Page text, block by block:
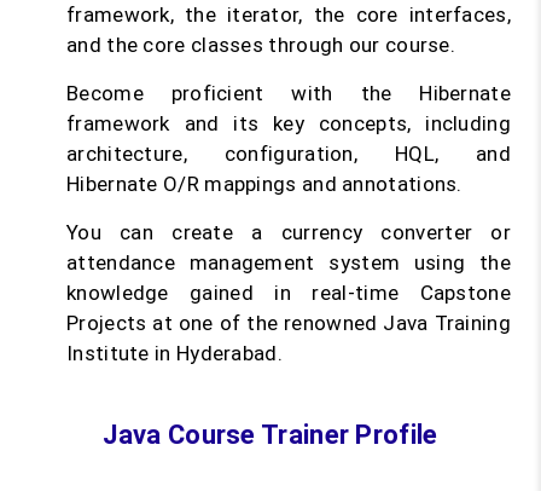
framework, the iterator, the core interfaces,
and the core classes through our course.
Become proficient with the Hibernate
framework and its key concepts, including
architecture, configuration, HQL, and
Hibernate O/R mappings and annotations.
You can create a currency converter or
attendance management system using the
knowledge gained in real-time Capstone
Projects at one of the renowned Java Training
Institute in Hyderabad.
Java Course Trainer Profile